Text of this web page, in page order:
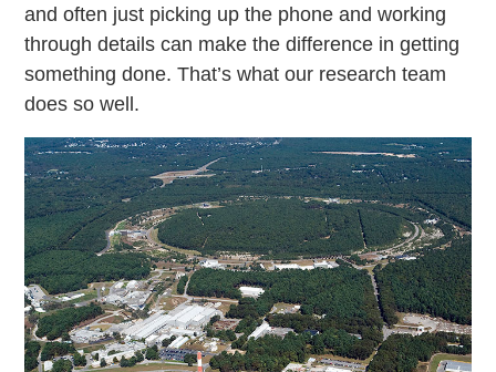
and often just picking up the phone and working
through details can make the difference in getting
something done. That’s what our research team
does so well.